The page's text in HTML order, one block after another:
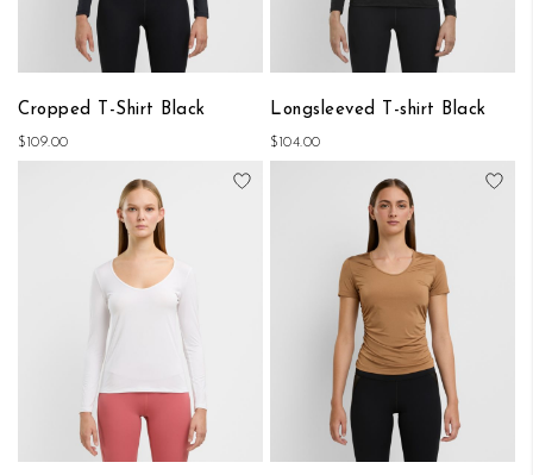
Cropped T-Shirt Black
$109.00
Longsleeved T-shirt Black
$104.00
Add to Wish List